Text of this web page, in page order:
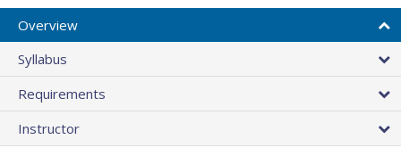
Overview
Syllabus
Requirements
Instructor